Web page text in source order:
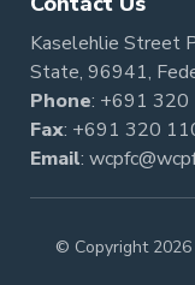
Kaselehlie Street
State, 96941,
Phone: +691 320
Fax: +691 320
Email:
© Copyright